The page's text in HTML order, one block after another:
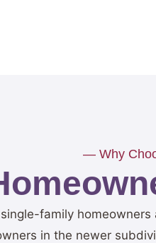
— Why
family
in the newer